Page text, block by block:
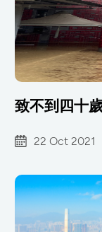
致不到四十
22 Oct 2021